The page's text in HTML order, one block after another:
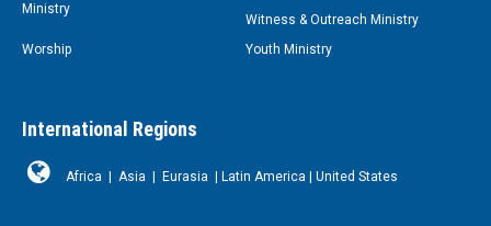
Ministry
Witness & Outreach Ministry
Worship
Youth Ministry
International Regions
Africa Asia Eurasia Latin America United States